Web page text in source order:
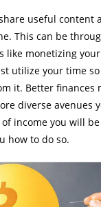
useful content
This can be
like monetizing
utilize your time
it. Better finances
diverse avenues
income you will
how to do so.